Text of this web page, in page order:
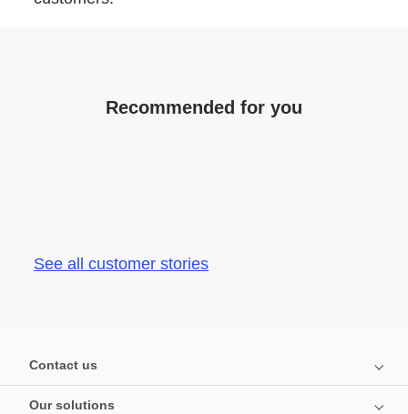
Recommended for you
See all customer stories
Contact us
Our solutions